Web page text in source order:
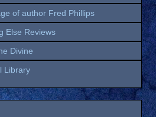
of author Fred Phillips
Else Reviews
Divine
Library